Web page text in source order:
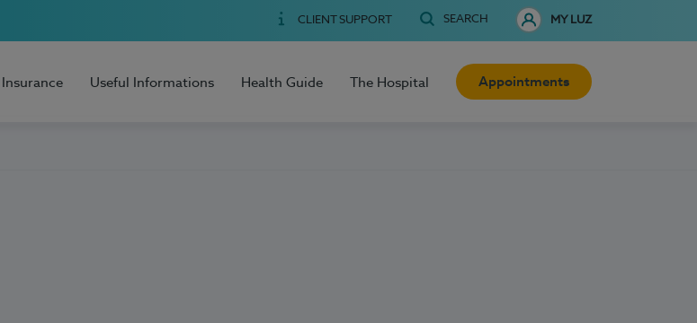
CLIENT SUPPORT SEARCH MY LUZ
Insurance Useful Informations Health Guide The Hospital Appointments